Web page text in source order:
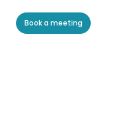
Book a meeting